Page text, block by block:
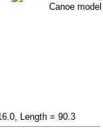
Length = 90.3